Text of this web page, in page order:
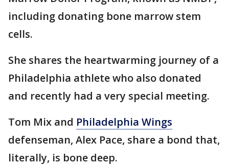
including donating bone marrow stem
cells.
She shares the heartwarming journey of a
Philadelphia athlete who also donated
and recently had a very special meeting.
Tom Mix and Philadelphia Wings
defenseman, Alex Pace, share a bond that,
literally, is bone deep.